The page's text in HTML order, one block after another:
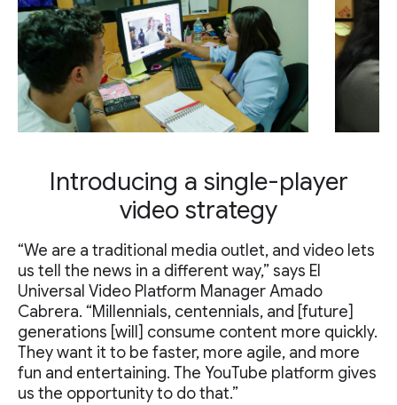
Introducing a single-player
video strategy
“We are a traditional media outlet, and video lets
us tell the news in a different way,” says El
Universal Video Platform Manager Amado
Cabrera. “Millennials, centennials, and [future]
generations [will] consume content more quickly.
They want it to be faster, more agile, and more
fun and entertaining. The YouTube platform gives
us the opportunity to do that.”